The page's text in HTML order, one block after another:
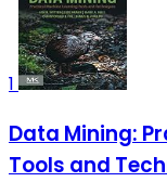
1
Data Mining:
Tools and